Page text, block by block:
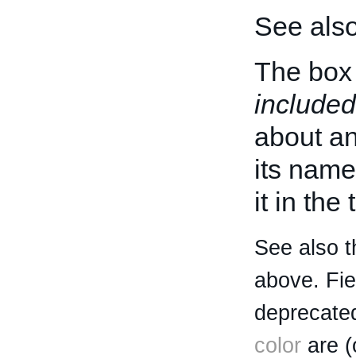
See
The
included
about
its
it in the
See also
above.
color are